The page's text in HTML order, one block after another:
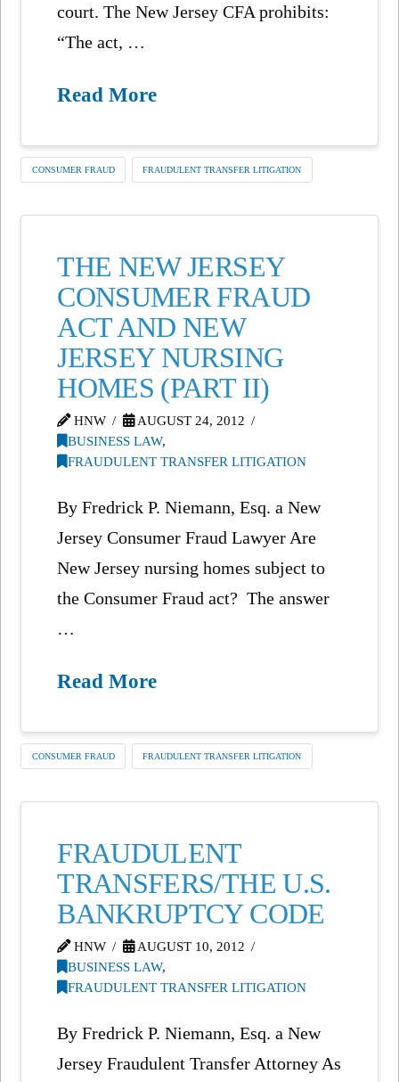
court. The New Jersey CFA prohibits:
“The act, …
Read More
CONSUMER FRAUD FRAUDULENT TRANSFER LITIGATION
THE NEW JERSEY
CONSUMER FRAUD
ACT AND NEW
JERSEY NURSING
HOMES (PART II)
HNW
AUGUST 24, 2012
BUSINESS LAW,
FRAUDULENT TRANSFER LITIGATION
By Fredrick P. Niemann, Esq. a New
Jersey Consumer Fraud Lawyer Are
New Jersey nursing homes subject to
the Consumer Fraud act? The answer
…
Read More
CONSUMER FRAUD FRAUDULENT TRANSFER LITIGATION
FRAUDULENT
TRANSFERS/THE U.S.
BANKRUPTCY CODE
HNW
AUGUST 10, 2012
BUSINESS LAW,
FRAUDULENT TRANSFER LITIGATION
By Fredrick P. Niemann, Esq. a New
Jersey Fraudulent Transfer Attorney As